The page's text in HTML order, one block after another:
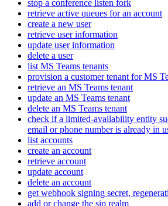
stop a conference listen fork
retrieve active queues for an account
create a new user
retrieve user information
update user information
delete a user
list MS Teams tenants
provision a customer tenant for MS
retrieve an MS Teams tenant
update an MS Teams tenant
delete an MS Teams tenant
check if a limited-availability entity
email or phone number is already in
list accounts
create an account
retrieve account
update account
delete an account
get webhook signing secret,
add or change the sip realm